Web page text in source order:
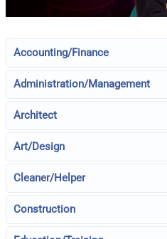
Accounting/Finance
Administration/Management
Architect
Art/Design
Cleaner/Helper
Construction